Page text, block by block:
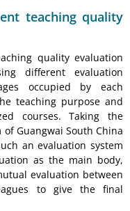
teaching quality
quality evaluation
different evaluation
occupied by each
teaching purpose and
courses. Taking the
Guangwai South China
an evaluation system
as the main body,
evaluation between
to give the final